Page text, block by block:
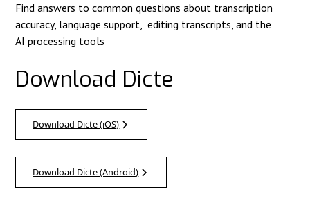
Find answers to common questions about transcription
accuracy, language support, editing transcripts, and the
AI processing tools
Download Dicte
Download Dicte (iOS)
Download Dicte (Android)